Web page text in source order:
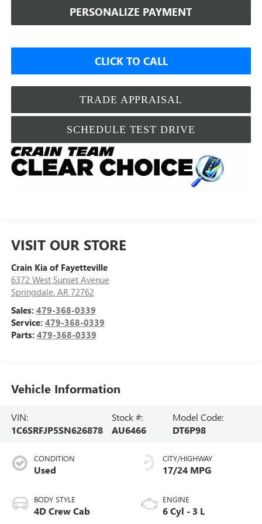
PERSONALIZE PAYMENT
CLICK TO CALL
TRADE APPRAISAL
SCHEDULE TEST DRIVE
VISIT OUR STORE
Crain Kia of Fayetteville
6372 West Sunset Avenue
Springdale, AR 72762
Sales: 479-368-0339
Service: 479-368-0339
Parts: 479-368-0339
Vehicle Information
VIN:
1C6SRFJP5SN626878
Stock #:
AU6466
Model Code:
DT6P98
CONDITION
Used
BODY STYLE
4D Crew Cab
CITY/HIGHWAY
17/24 MPG
ENGINE
6 Cyl - 3 L